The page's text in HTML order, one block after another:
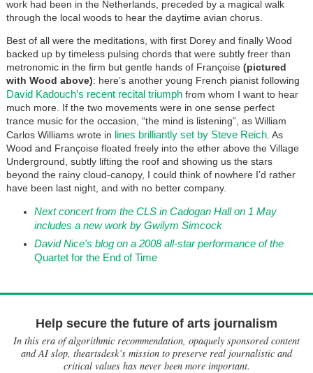
work had been in the Netherlands, preceded by a magical walk
through the local woods to hear the daytime avian chorus.
Best of all were the meditations, with first Dorey and finally Wood
backed up by timeless pulsing chords that were subtly freer than
metronomic in the firm but gentle hands of Françoise (pictured
with Wood above): here’s another young French pianist following
David Kadouch’s recent recital triumphfrom whom I want to hear
much more. If the two movements were in one sense perfect
trance music for the occasion, “the mind is listening”, as William
Carlos Williams wrote in lines brilliantly set by Steve Reich. As
Wood and Françoise floated freely into the ether above the Village
Underground, subtly lifting the roof and showing us the stars
beyond the rainy cloud-canopy, I could think of nowhere I’d rather
have been last night, and with no better company.
Next concert from the CLS in Cadogan Hall on 1 May
includes a new work by Gwilym Simcock
David Nice's blog on a 2008 all-star performance of the
Quartet for the End of Time
Help secure the future of arts journalism
In this era of algorithmic recommendation, opaquely sponsored content
and AI slop, theartsdesk’s mission to preserve real journalistic and
critical values has never been more important.